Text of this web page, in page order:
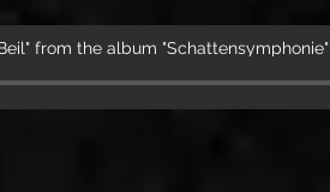
from the album "Schattensymphonie"